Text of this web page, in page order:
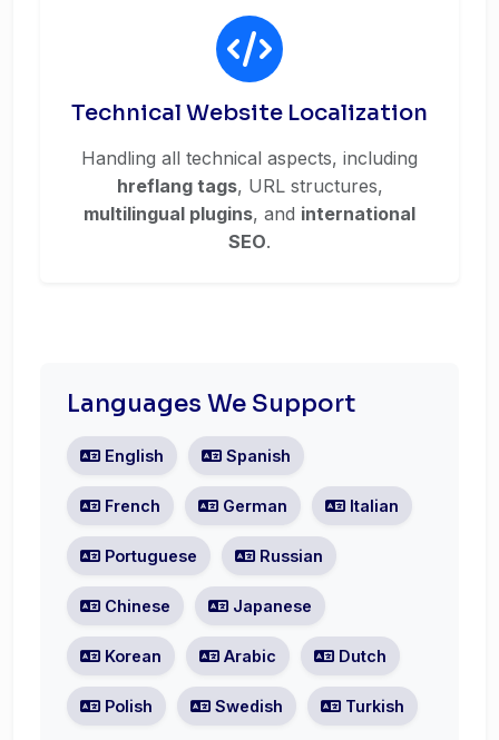
Technical Website Localization
Handling all technical aspects, including
hreflang tags, URL structures,
multilingual plugins, and international
SEO.
Languages We Support
English Spanish
French German Italian
Portuguese Russian
Chinese Japanese
Korean Arabic Dutch
Polish Swedish Turkish